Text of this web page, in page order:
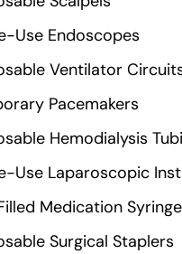
Use Endoscopes
Ventilator
Pacemakers
Hemodialysis
Use Laparoscopic
Medication
Surgical Staplers